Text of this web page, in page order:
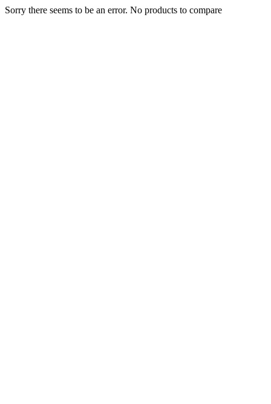
Sorry there seems to be an error. No products to compare